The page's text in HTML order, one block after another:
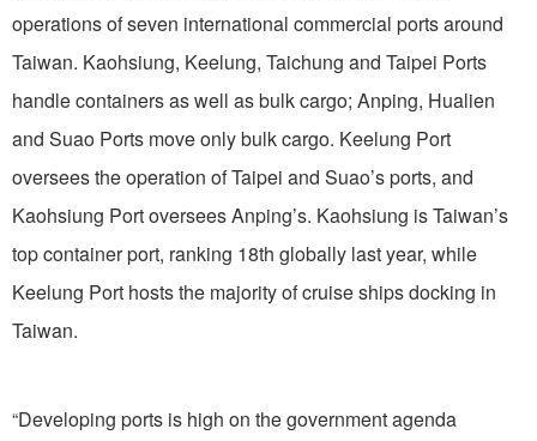
operations of seven international commercial ports around
Taiwan. Kaohsiung, Keelung, Taichung and Taipei Ports
handle containers as well as bulk cargo; Anping, Hualien
and Suao Ports move only bulk cargo. Keelung Port
oversees the operation of Taipei and Suao’s ports, and
Kaohsiung Port oversees Anping’s. Kaohsiung is Taiwan’s
top container port, ranking 18th globally last year, while
Keelung Port hosts the majority of cruise ships docking in
Taiwan.
“Developing ports is high on the government agenda